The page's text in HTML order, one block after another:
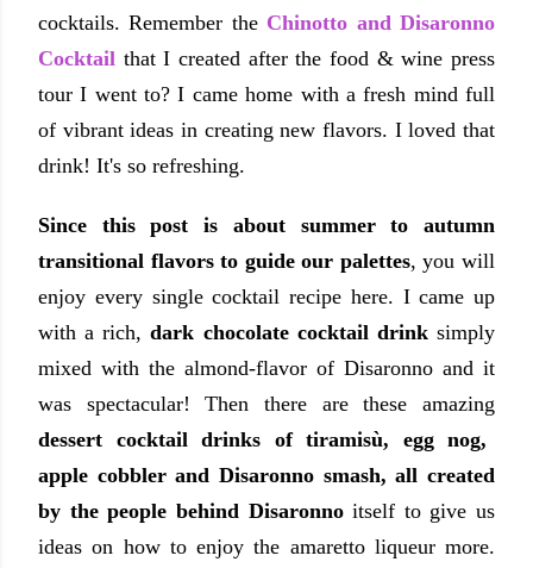
cocktails. Remember the Chinotto and Disaronno
Cocktail that I created after the food & wine press
tour I went to? I came home with a fresh mind full
of vibrant ideas in creating new flavors. I loved that
drink! It's so refreshing.
Since this post is about summer to autumn
transitional flavors to guide our palettes, you will
enjoy every single cocktail recipe here. I came up
with a rich,dark chocolate cocktail drinksimply
mixed with the almond-flavor of Disaronno and it
was spectacular! Then there are these amazing
dessert cocktail drinks of tiramisù, egg nog,
apple cobbler and Disaronno smash, all created
by the people behind Disaronnoitself to give us
ideas on how to enjoy the amaretto liqueur more.